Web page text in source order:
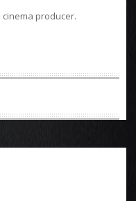
producer.